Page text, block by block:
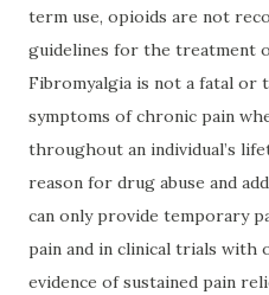
term use, opioids are not
guidelines for the treatment
Fibromyalgia is not a fatal or
symptoms of chronic pain
throughout an individual’s
reason for drug abuse and
can only provide temporary
pain and in clinical trials
evidence of sustained pain